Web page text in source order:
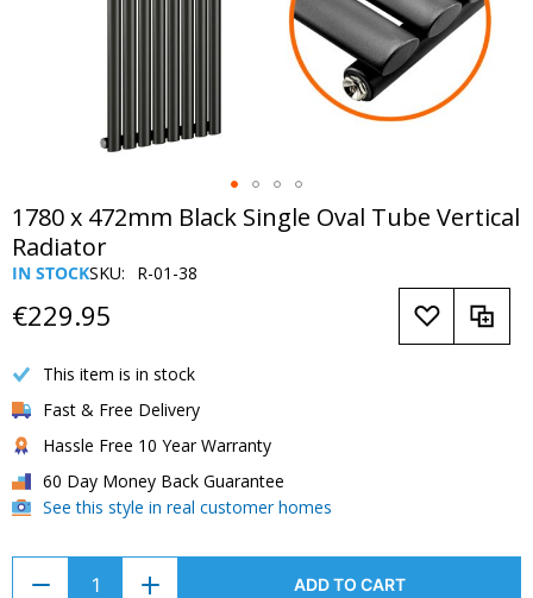
1780 x 472mm Black Single Oval Tube Vertical
Radiator
SKU R-01-38
IN STOCK
€229.95
This item is in stock
Fast & Free Delivery
Hassle Free 10 Year Warranty
60 Day Money Back Guarantee
See this style in real customer homes
ADD TO CART
Skip
to
the
beginning
of
the
gallery